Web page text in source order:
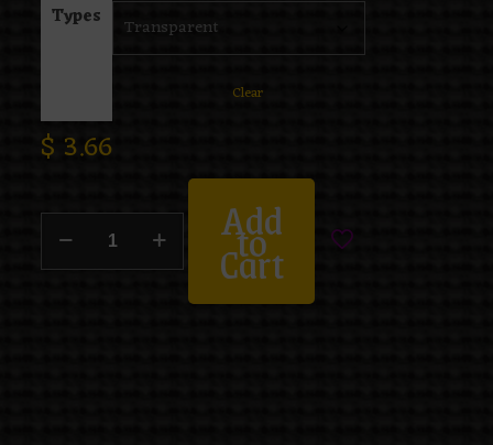
Types
Clear
$ 3.66
Add
to
Cart